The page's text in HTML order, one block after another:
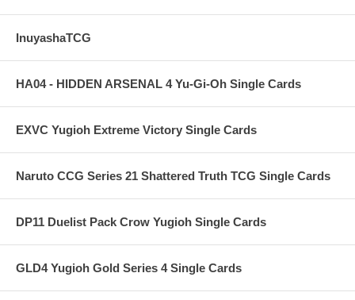
InuyashaTCG
HA04 - HIDDEN ARSENAL 4 Yu-Gi-Oh Single Cards
EXVC Yugioh Extreme Victory Single Cards
Naruto CCG Series 21 Shattered Truth TCG Single Cards
DP11 Duelist Pack Crow Yugioh Single Cards
GLD4 Yugioh Gold Series 4 Single Cards